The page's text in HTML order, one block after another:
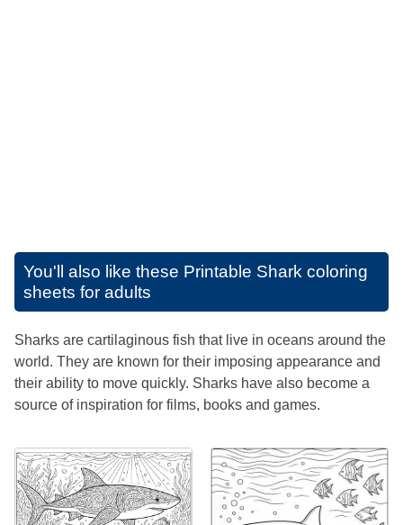
You'll also like these Printable Shark coloring
sheets for adults
Sharks are cartilaginous fish that live in oceans around the
world. They are known for their imposing appearance and
their ability to move quickly. Sharks have also become a
source of inspiration for films, books and games.